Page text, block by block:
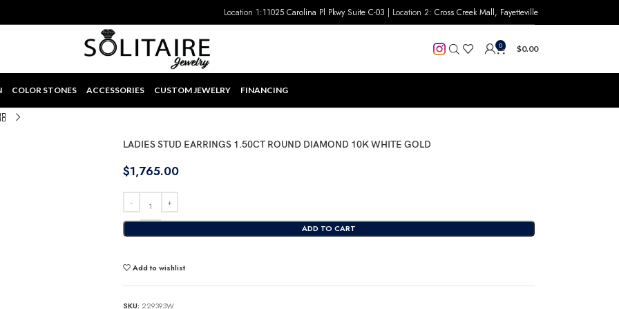
Location 1:11025 Carolina Pl Pkwy Suite C-03 | Location 2: Cross Creek Mall, Fayetteville
0 $0.00
COLOR STONES ACCESSORIES CUSTOM JEWELRY FINANCING
LADIES STUD EARRINGS 1.50CT ROUND DIAMOND 10K WHITE GOLD
$1,765.00
ADD TO CART
Add to wishlist
SKU: 229393W